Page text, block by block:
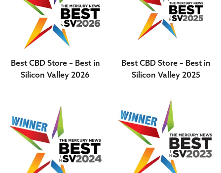
Best CBD Store – Best in
Silicon Valley 2026
Best CBD Store – Best in
Silicon Valley 2025